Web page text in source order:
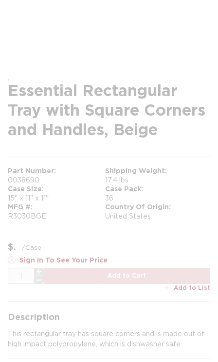
Essential Rectangular
Tray with Square Corners
and Handles, Beige
Part Number
0038690
Shipping Weight
17.4 lbs
Case Size
15" x 11" x 11"
Case Pack
36
MFG #
R3030BGE
Country Of Origin
United States
$ /Case
Sign In To See Your Price
Add to Cart
Add to List
Description
This rectangular tray has square corners and is made out of
high impact polypropylene, which is dishwasher safe.